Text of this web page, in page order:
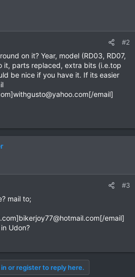
#2
on it? Year, model (RD03, RD07,
it, parts replaced, extra bits (i.e.top
be nice if you have it. If its easier
]withgusto@yahoo.com[/email]
#3
mail to;
]bikerjoy77@hotmail.com[/email]
Udon?
or register to reply here.